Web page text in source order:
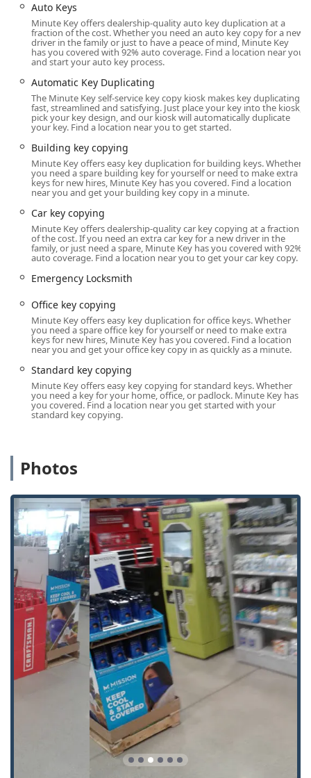
combination of rapid, self-serve duplication for everyday
needs and a network for unexpected lockouts makes
Minute Key a valuable resource for residents in the Fort
Wayne area and surrounding Indiana communities who
value accessibility and quick results.
Location and Accessibility
The Minute Key kiosk is strategically placed inside one of
Fort Wayne’s high-traffic retail locations to maximize
convenience for the Indiana community. This particular
kiosk is found within the Lowe's Home Improvement store
in the southwest part of the city.
Address: 4430 Illinois Rd, Fort Wayne, IN 46804, USA
Being housed within a large retailer like Lowe's means the
kiosk’s availability often aligns with the store’s long
operating hours. This accessibility is a major benefit for
local users, as it allows for key copying outside of standard
business hours, including evenings and weekends. The
location is easily accessible by car, serving residents of Fort
Customers can complete their key duplication while
shopping for home and garden supplies, integrating the
task seamlessly into their daily routine. This in-store,
automatic service is the definition of convenience for those
in need of a quick duplicate.
Key Duplication Services Offered
Minute Key specializes in the automated cutting of
common key types, leveraging its technology for reliable
locksmith services for critical situations.
common house, padlock, and mailbox keys. This covers
the most frequent key needs for homeowners and
renters.
Building Key Copying:Duplicating keys for residential,
apartment complex, or other general access building
doors.
Office Key Copying:Creating spare keys for commercial
spaces, file cabinets, and internal office doors.
Auto Keys: The kiosk is capable of Car Key Copying
for
traditional car keys (without transponder chips) and, in
some locations, can service more advanced keys. They
aim to cover a significant percentage of vehicles on the
road with options for traditional, non-remote
Automatic Key Duplicating:The core offering is the
self-service, automated process that uses sophisticated
technology to scan and cut a new key blank in minutes.
Emergency Locksmith Access:Although the kiosk does
Auto Keys
Minute Key offers dealership-quality auto key duplication at a
fraction of the cost. Whether you need an auto key copy for a new
driver in the family or just to have a peace of mind, Minute Key
has you covered with 92% auto coverage. Find a location near you
and start your auto key process.
Automatic Key Duplicating
The Minute Key self-service key copy kiosk makes key duplicating
fast, streamlined and satisfying. Just place your key into the kiosk,
pick your key design, and our kiosk will automatically duplicate
your key. Find a location near you to get started.
Building key copying
Minute Key offers easy key duplication for building keys. Whether
you need a spare building key for yourself or need to make extra
keys for new hires, Minute Key has you covered. Find a location
near you and get your building key copy in a minute.
Car key copying
Minute Key offers dealership-quality car key copying at a fraction
of the cost. If you need an extra car key for a new driver in the
family, or just need a spare, Minute Key has you covered with 92%
auto coverage. Find a location near you to get your car key copy.
Emergency Locksmith
Office key copying
Minute Key offers easy key duplication for office keys. Whether
you need a spare office key for yourself or need to make extra
keys for new hires, Minute Key has you covered. Find a location
near you and get your office key copy in as quickly as a minute.
Standard key copying
Minute Key offers easy key copying for standard keys. Whether
you need a key for your home, office, or padlock. Minute Key has
you covered. Find a location near you get started with your
standard key copying.
Photos